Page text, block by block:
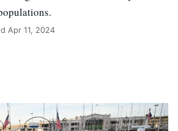
Apr 11, 2024